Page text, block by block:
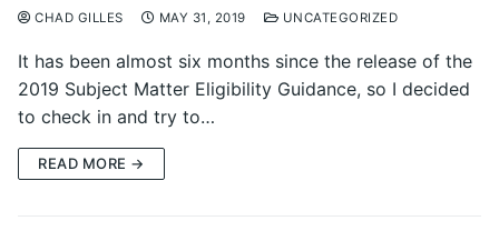
CHAD GILLES MAY 31, 2019 UNCATEGORIZED
It has been almost six months since the release of the
2019 Subject Matter Eligibility Guidance, so I decided
to check in and try to…
READ MORE →